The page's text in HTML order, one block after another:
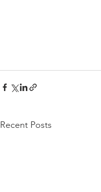
Recent Posts